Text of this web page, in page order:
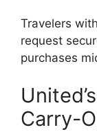
Travelers
request
purchases
Carry-